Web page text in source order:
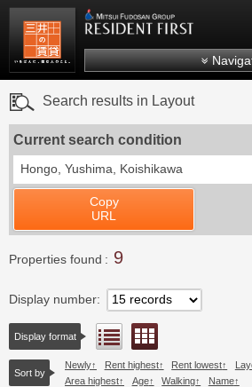
Mitsui Resident First
Search
Search results in Layout
Current search condition
Hongo, Yushima, Koishikawa
Copy
URL
Properties found 9
Display number
Display format List view
Sort by
Newly Rent highest Rent lowest
Area highest
Age Walking Name